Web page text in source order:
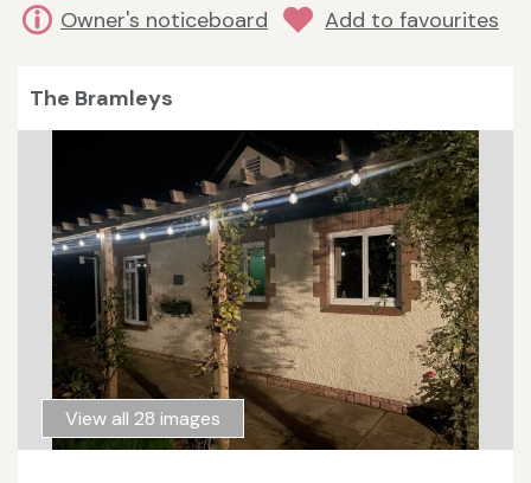
Owner's noticeboard
Add to favourites
The Bramleys
View all 28 images